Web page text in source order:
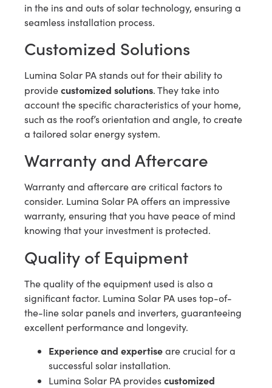
in the ins and outs of solar technology, ensuring a
seamless installation process.
Customized Solutions
Lumina Solar PA stands out for their ability to
providecustomized solutions. They take into
account the specific characteristics of your home,
such as the roof’s orientation and angle, to create
a tailored solar energy system.
Warranty and Aftercare
Warranty and aftercare are critical factors to
consider. Lumina Solar PA offers an impressive
warranty, ensuring that you have peace of mind
knowing that your investment is protected.
Quality of Equipment
The quality of the equipment used is also a
significant factor. Lumina Solar PA uses top-of-
the-line solar panels and inverters, guaranteeing
excellent performance and longevity.
Experience and expertiseare crucial for a
successful solar installation.
Lumina Solar PA providescustomized